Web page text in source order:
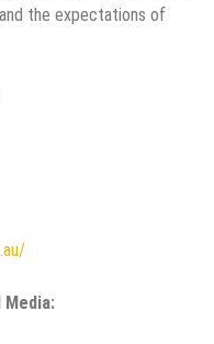
the expectations of
Media: